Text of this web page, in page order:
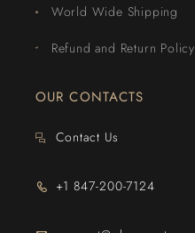
World Wide Shipping
Refund and Return Policy
OUR CONTACTS
Contact Us
+1 847-200-7124